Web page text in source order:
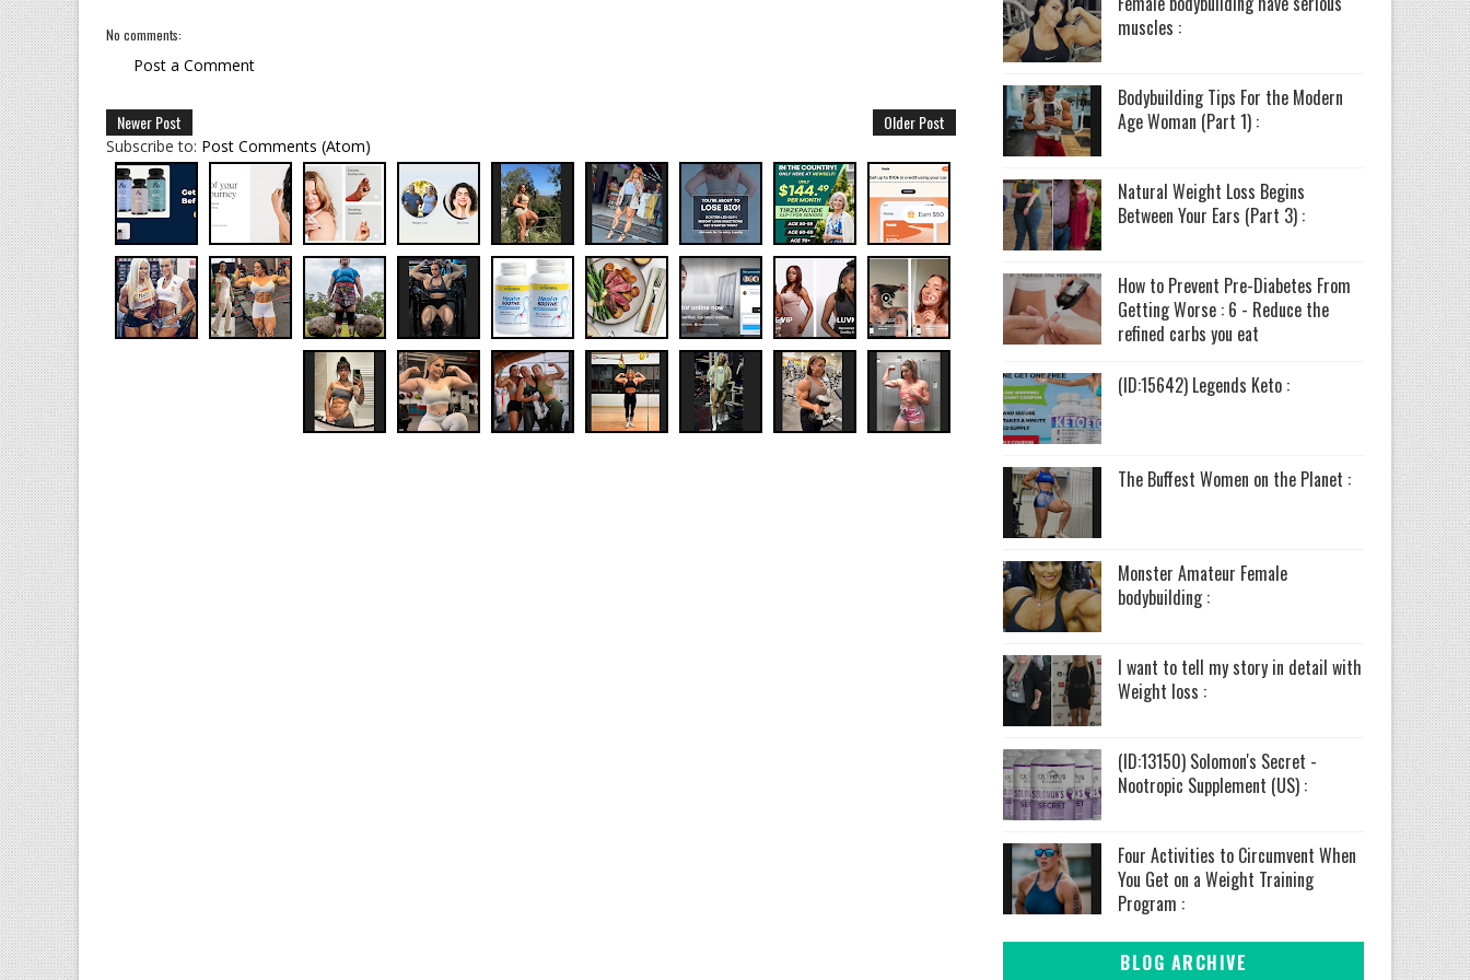
No comments:
Post a Comment
Newer Post Older Post
Subscribe to: Post Comments (Atom)
muscles :
Bodybuilding Tips For the Modern
Age Woman (Part 1) :
Natural Weight Loss Begins
Between Your Ears (Part 3) :
How to Prevent Pre-Diabetes From
Getting Worse : 6 - Reduce the
refined carbs you eat
(ID:15642) Legends Keto :
The Buffest Women on the Planet :
Monster Amateur Female
bodybuilding :
I want to tell my story in detail with
Weight loss :
(ID:13150) Solomon's Secret -
Nootropic Supplement (US) :
Four Activities to Circumvent When
You Get on a Weight Training
Program :
BLOG ARCHIVE